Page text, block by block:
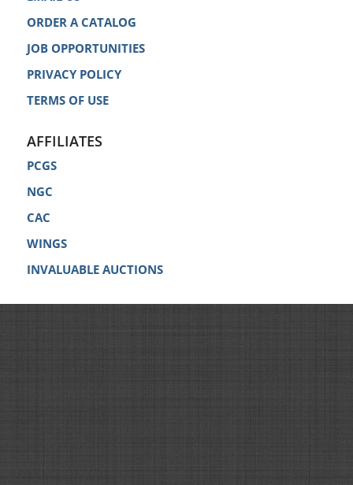
ORDER A CATALOG
JOB OPPORTUNITIES
PRIVACY POLICY
TERMS OF USE
AFFILIATES
PCGS
NGC
CAC
WINGS
INVALUABLE AUCTIONS